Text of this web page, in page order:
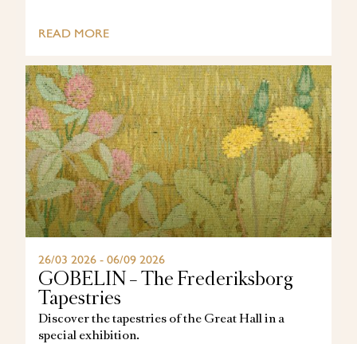
READ MORE
26/03 2026 - 06/09 2026
GOBELIN – The Frederiksborg
Tapestries
Discover the tapestries of the Great Hall in a
special exhibition.